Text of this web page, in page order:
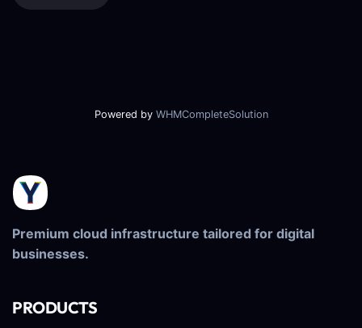
Powered by WHMCompleteSolution
Premium cloud infrastructure tailored for digital
businesses.
PRODUCTS